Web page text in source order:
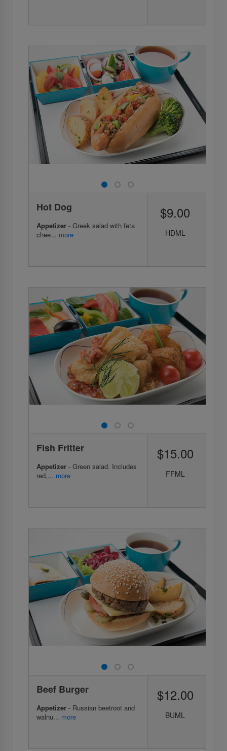
Hot Dog
Appetizer - Greek salad with feta
chee... more
$9.00
HDML
Fish Fritter
Appetizer - Green salad. Includes
red,... more
$15.00
FFML
Beef Burger
Appetizer - Russian beetroot and
walnu... more
$12.00
BUML